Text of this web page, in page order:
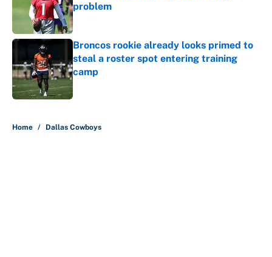
problem
Published by on Invalid Date
Broncos rookie already looks primed to
steal a roster spot entering training
camp
Home / Dallas Cowboys